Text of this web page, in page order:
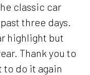
classic car
three days.
highlight but
Thank you to
to do it again